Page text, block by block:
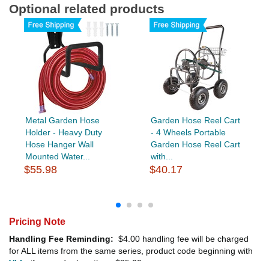
Optional related products
Metal Garden Hose
Holder - Heavy Duty
Hose Hanger Wall
Mounted Water...
$55.98
Garden Hose Reel Cart
- 4 Wheels Portable
Garden Hose Reel Cart
with...
$40.17
Pricing Note
Handling Fee Reminding: $4.00 handling fee will be charged
for ALL items from the same series, product code beginning with